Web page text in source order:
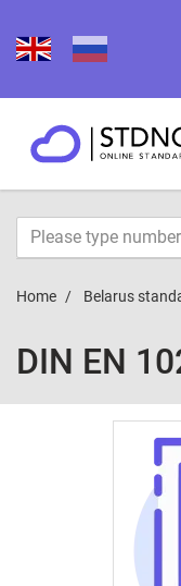
Home Belarus
DIN EN